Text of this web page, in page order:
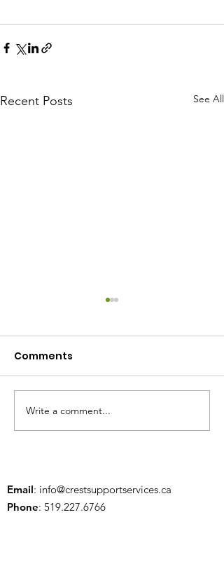
Recent Posts See All
July is Social Wellness
Month 💛
Comments
Write a comment...
Email: info@crestsupportservices.ca
Phone: 519.227.6766